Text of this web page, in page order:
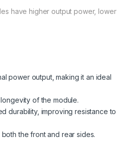
have higher output power, lower
power output, making it an ideal
of the module.
durability, improving resistance to
the front and rear sides.